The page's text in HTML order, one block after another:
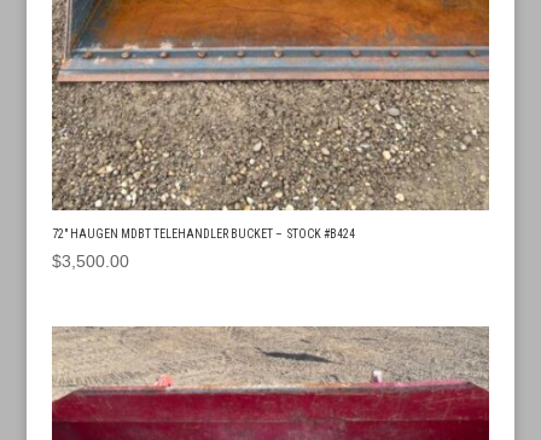
72″ HAUGEN MDBT TELEHANDLER BUCKET – STOCK #B424
$3,500.00